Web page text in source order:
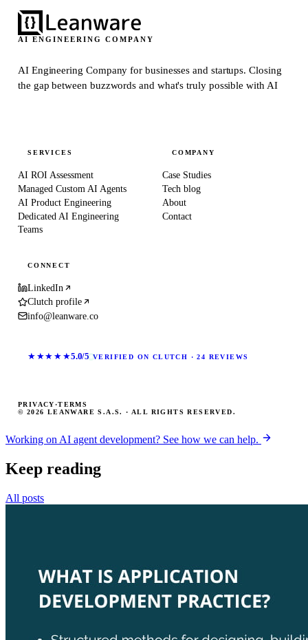
AI ENGINEERING COMPANY
AI Engineering Company for businesses and startups.Closing
the gap between buzzwords and what's truly possible with AI
SERVICES
AI ROI Assessment
Managed Custom AI Agents
AI Product Engineering
Dedicated AI Engineering
Teams
COMPANY
Case Studies
Tech blog
About
Contact
CONNECT
LinkedIn
Clutch profile
info@leanware.co
★★★★★5.0/5 VERIFIED ON CLUTCH · 24 REVIEWS
© 2026 LEANWARE S.A.S. · ALL RIGHTS RESERVED.
PRIVACY ·TERMS
Working on AI agent development? See how we can help.
Keep reading
All posts